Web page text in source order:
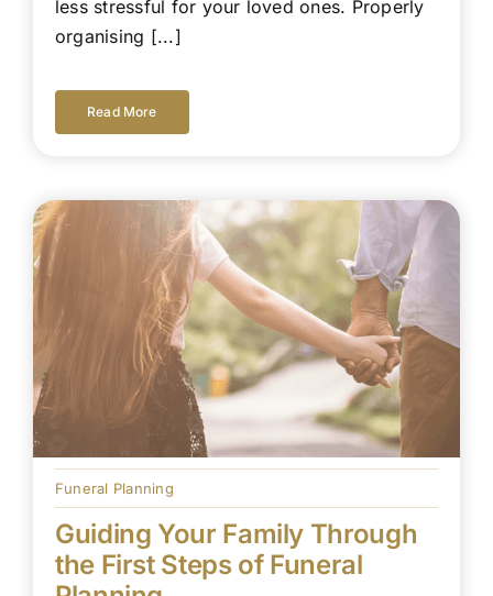
less stressful for your loved ones. Properly
organising [...]
Read More
Funeral Planning
Guiding Your Family Through
the First Steps of Funeral